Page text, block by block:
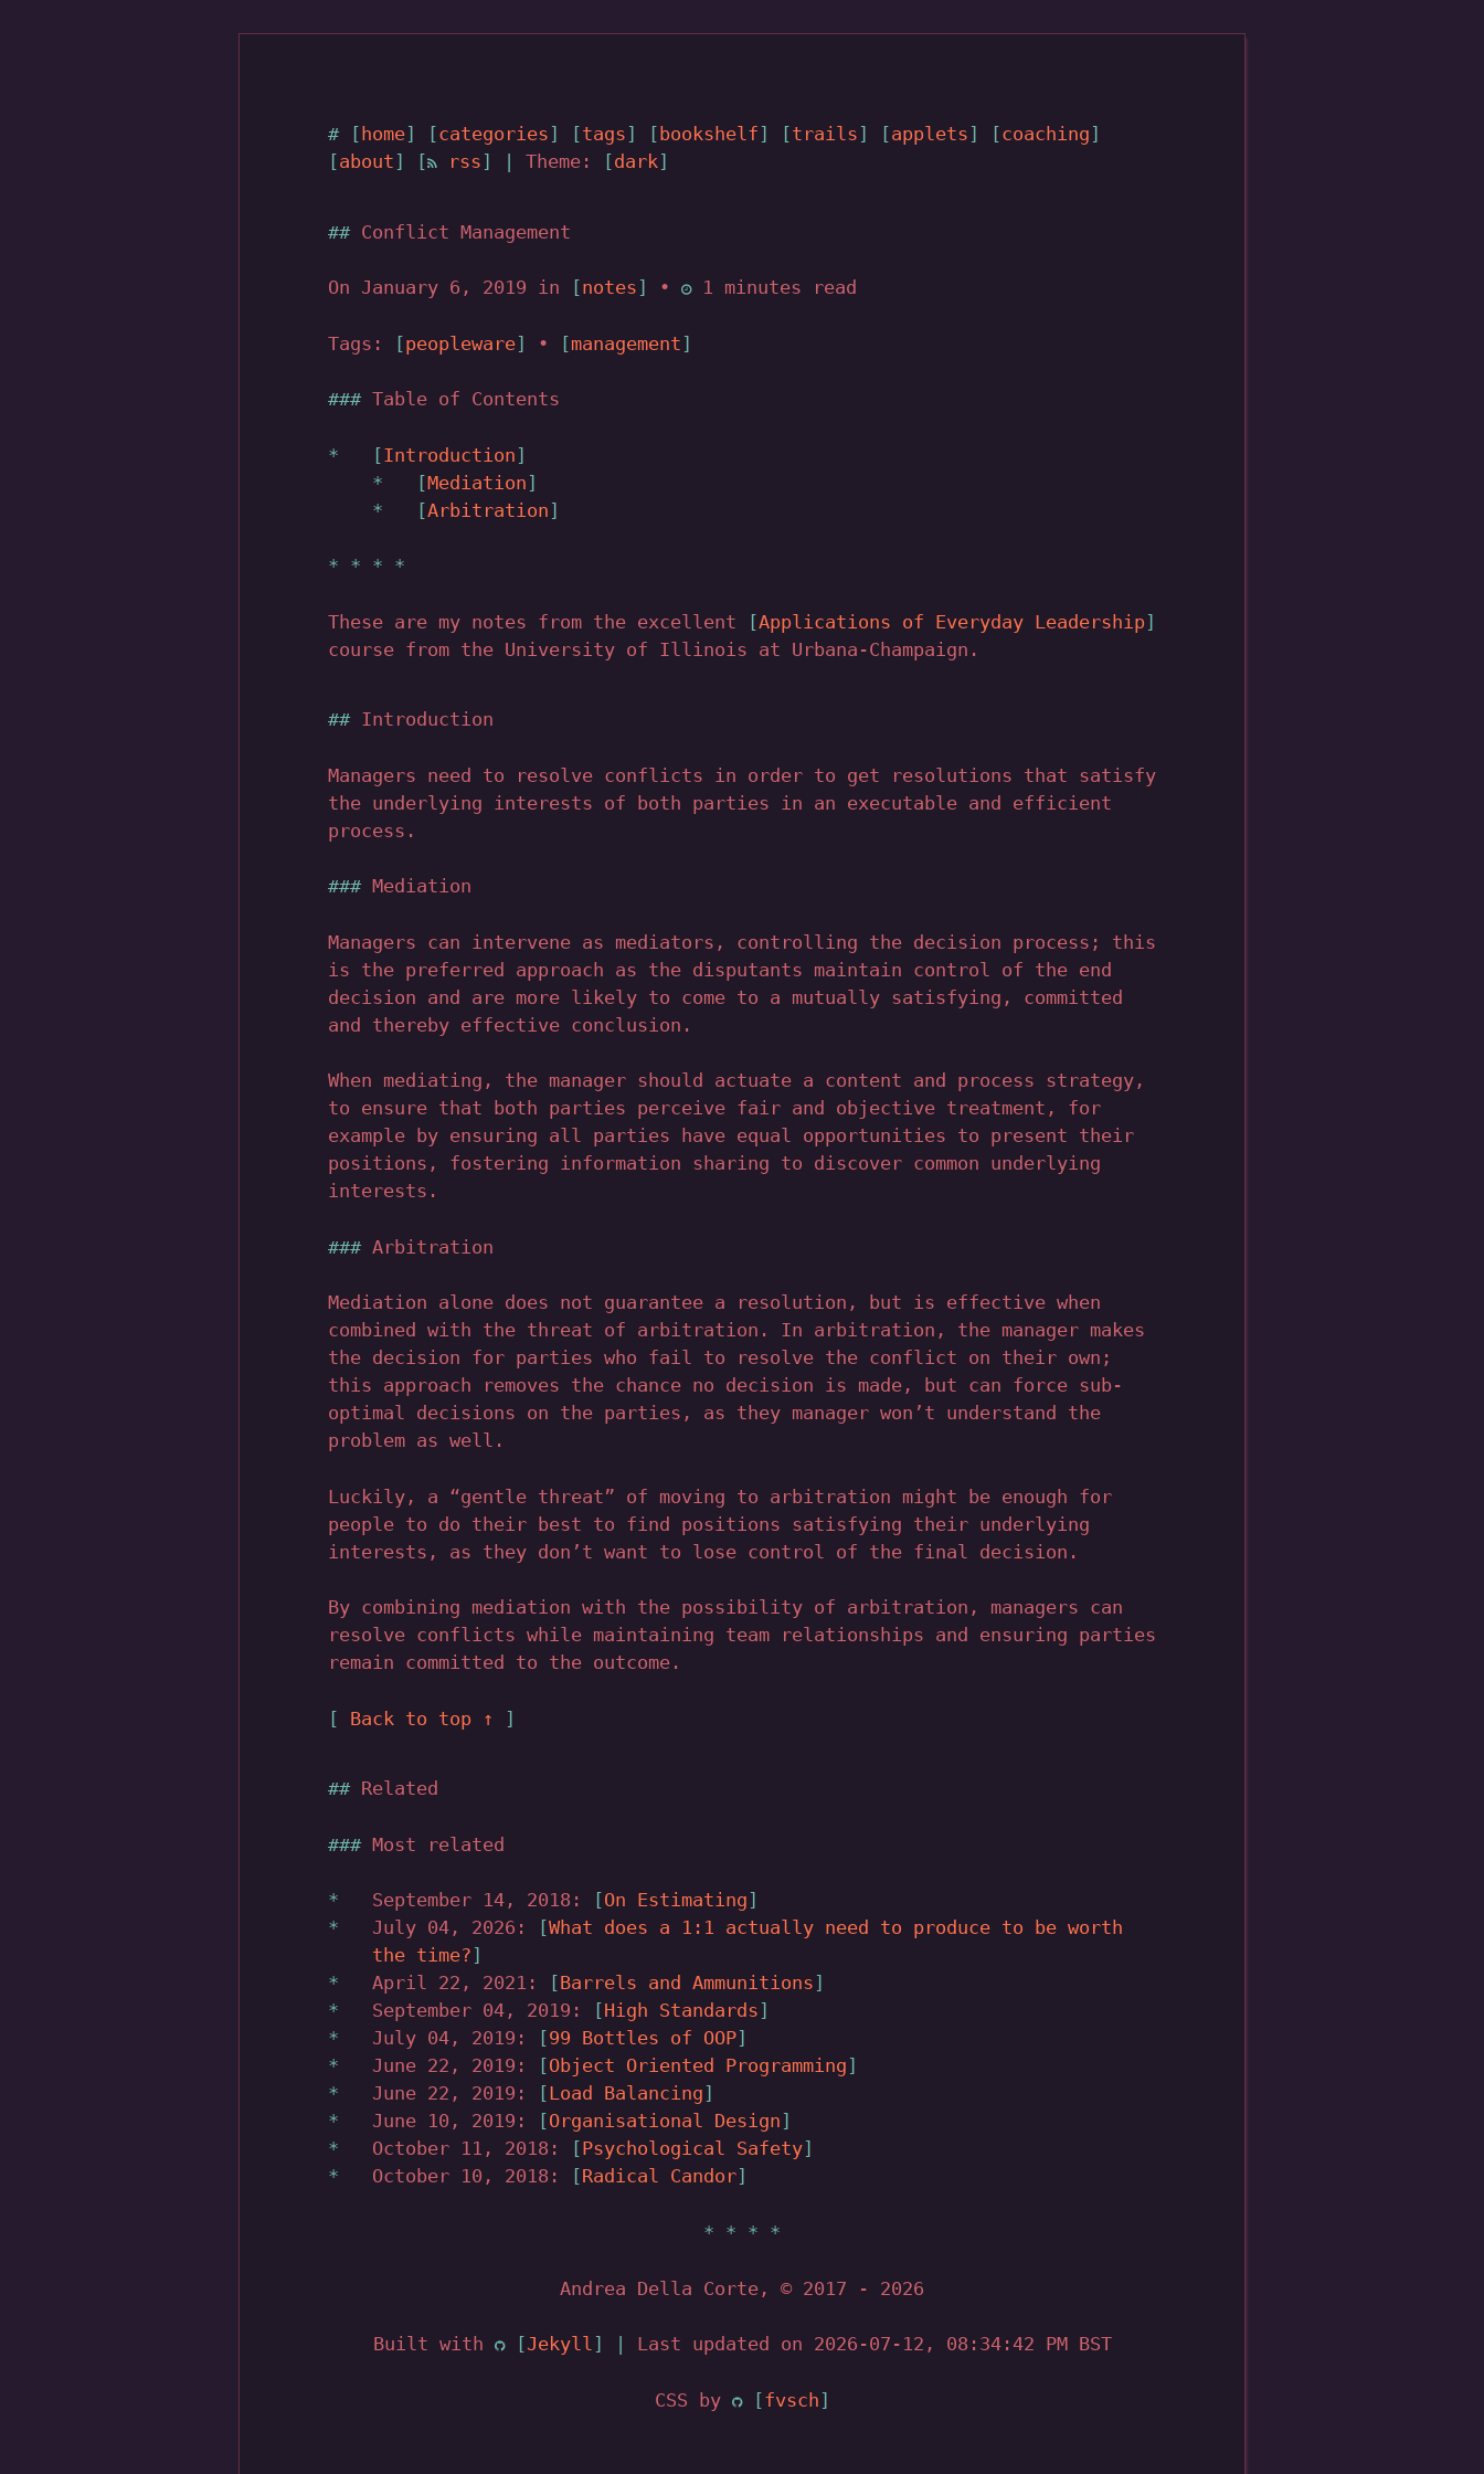
home categories tags bookshelf trails applets
coaching
about
rss Theme: dark
Conflict Management
On January 6, 2019 in notes • 1 minutes read
Tags: peopleware • management
Table of Contents
Introduction
Mediation
Arbitration
These are my notes from the excellent
Applications of Everyday Leadership
course from the University of Illinois at Urbana-Champaign.
Introduction
Managers need to resolve conflicts in order to get resolutions that satisfy
the underlying interests of both parties in an executable and efficient
process.
Mediation
Managers can intervene as mediators, controlling the decision process; this
is the preferred approach as the disputants maintain control of the end
decision and are more likely to come to a mutually satisfying, committed
and thereby effective conclusion.
When mediating, the manager should actuate a content and process strategy,
to ensure that both parties perceive fair and objective treatment, for
example by ensuring all parties have equal opportunities to present their
positions, fostering information sharing to discover common underlying
interests.
Arbitration
Mediation alone does not guarantee a resolution, but is effective when
combined with the threat of arbitration. In arbitration, the manager makes
the decision for parties who fail to resolve the conflict on their own;
this approach removes the chance no decision is made, but can force sub-
optimal decisions on the parties, as they manager won’t understand the
problem as well.
Luckily, a “gentle threat” of moving to arbitration might be enough for
people to do their best to find positions satisfying their underlying
interests, as they don’t want to lose control of the final decision.
By combining mediation with the possibility of arbitration, managers can
resolve conflicts while maintaining team relationships and ensuring parties
remain committed to the outcome.
Back to top ↑
Related
Most related
September 14, 2018:
On Estimating
July 04, 2026:
What does a 1:1 actually need to produce to be worth
the time?
April 22, 2021:
Barrels and Ammunitions
September 04, 2019:
High Standards
July 04, 2019:
99 Bottles of OOP
June 22, 2019:
Object Oriented Programming
June 22, 2019:
Load Balancing
June 10, 2019:
Organisational Design
October 11, 2018:
Psychological Safety
October 10, 2018:
Radical Candor
Andrea Della Corte, © 2017 - 2026
Built with Jekyll Last updated on 2026-07-12, 08:34:42 PM BST
CSS by fvsch